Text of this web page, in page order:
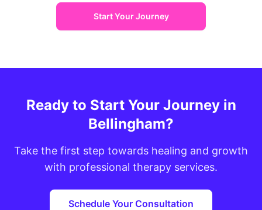
Start Your Journey
Ready to Start Your Journey in
Bellingham?
Take the first step towards healing and growth
with professional therapy services.
Schedule Your Consultation